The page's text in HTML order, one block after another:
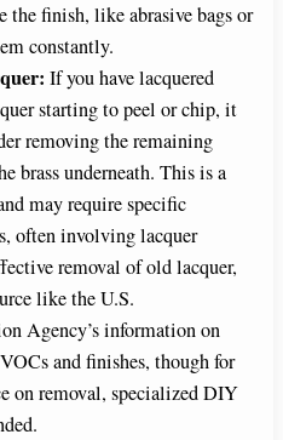
the finish, like abrasive bags or
constantly.
If you have lacquered
starting to peel or chip, it
removing the remaining
brass underneath. This is a
may require specific
often involving lacquer
removal of old lacquer,
like the U.S.
Agency’s information on
and finishes, though for
on removal, specialized DIY